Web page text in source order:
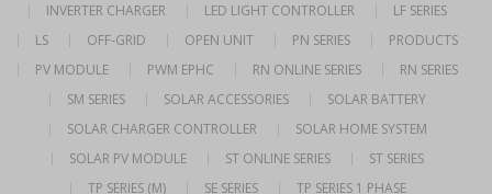
INVERTER CHARGER
LED LIGHT CONTROLLER
LF SERIES
LS
OFF-GRID OPEN UNIT PN SERIES
PRODUCTS
PV MODULE
PWM EPHC RN ONLINE SERIES
RN SERIES
SM SERIES
SOLAR ACCESSORIES
SOLAR BATTERY
SOLAR CHARGER CONTROLLER
SOLAR HOME SYSTEM
SOLAR PV MODULE
ST ONLINE SERIES
ST SERIES
TP SERIES (M)
SE SERIES TP SERIES 1 PHASE